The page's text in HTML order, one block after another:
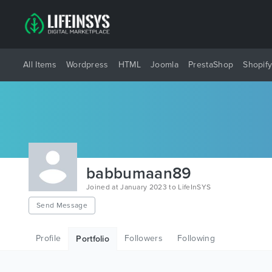
All Items Wordpress HTML Joomla PrestaShop Shopify
babbumaan89
Joined at January 2023 to LifeInSYS
Send Message
Profile Portfolio Followers Following